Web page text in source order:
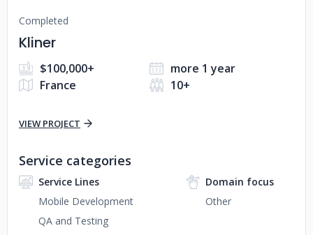
Completed
Kliner
$100,000+
more 1 year
France
10+
VIEW PROJECT
Service categories
Service Lines
Mobile Development
QA and Testing
Domain focus
Other